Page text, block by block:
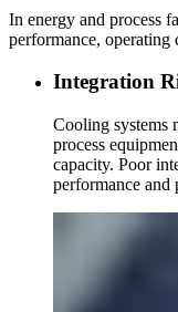
In energy and process
performance, operating
Integration
Cooling systems
process
capacity. Poor
performance and